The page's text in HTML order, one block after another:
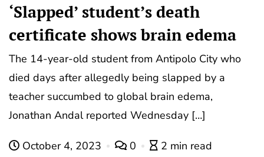
‘Slapped’ student’s death
certificate shows brain edema
The 14-year-old student from Antipolo City who
died days after allegedly being slapped by a
teacher succumbed to global brain edema,
Jonathan Andal reported Wednesday […]
October 4, 2023 0 2 min read